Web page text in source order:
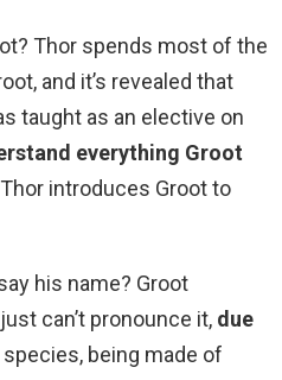
Thor spends most of the
and it’s revealed that
taught as an elective on
everything Groot
introduces Groot to
his name? Groot
can’t pronounce it, due
species, being made of